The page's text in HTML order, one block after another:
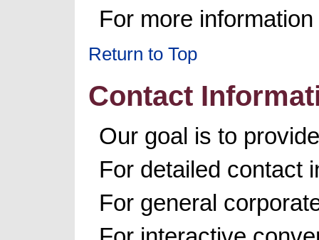
For more
Return to Top
Contact
Our goal is to
For detailed contact
For general